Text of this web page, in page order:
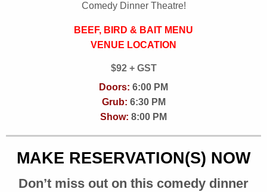
Comedy Dinner Theatre!
BEEF, BIRD & BAIT MENU
VENUE LOCATION
$92 + GST
Doors: 6:00 PM
Grub: 6:30 PM
Show: 8:00 PM
MAKE RESERVATION(S) NOW
Don’t miss out on this comedy dinner